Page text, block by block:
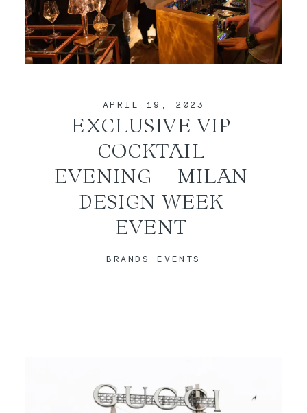
APRIL 19, 2023
EXCLUSIVE VIP
COCKTAIL
EVENING – MILAN
DESIGN WEEK
EVENT
BRANDS EVENTS
BLOG